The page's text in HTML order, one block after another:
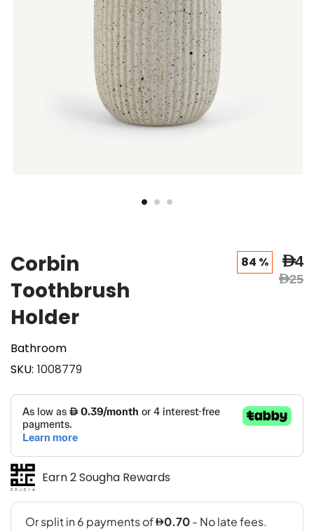
Corbin
Toothbrush
Holder
Bathroom
SKU 1008779
84 % AED4
AED25
Earn 2 Sougha Rewards